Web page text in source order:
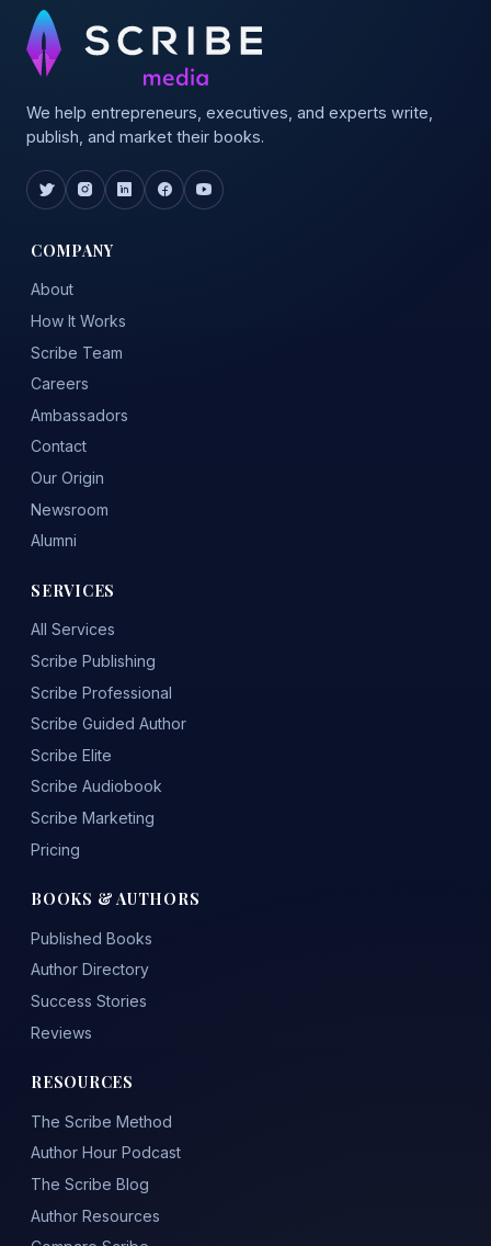
We help entrepreneurs, executives, and experts write,
publish, and market their books.
COMPANY
About
How It Works
Scribe Team
Careers
Ambassadors
Contact
Our Origin
Newsroom
Alumni
SERVICES
All Services
Scribe Publishing
Scribe Professional
Scribe Guided Author
Scribe Elite
Scribe Audiobook
Scribe Marketing
Pricing
BOOKS & AUTHORS
Published Books
Author Directory
Success Stories
Reviews
RESOURCES
The Scribe Method
Author Hour Podcast
The Scribe Blog
Author Resources